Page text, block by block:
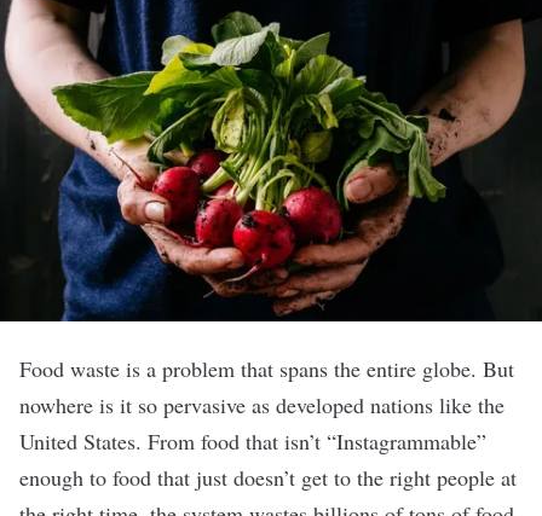
Food waste is a problem that spans the entire globe. But
nowhere is it so pervasive as developed nations like the
United States. From food that isn’t “Instagrammable”
enough to food that just doesn’t get to the right people at